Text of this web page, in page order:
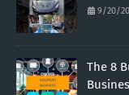
9/20/
The 8